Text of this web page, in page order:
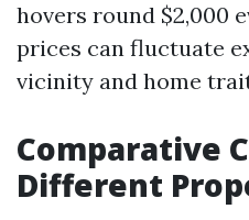
hovers round $2,000
prices can fluctuate
vicinity and home
Comparative
Different